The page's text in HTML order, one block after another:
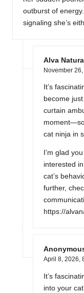
outburst of
signaling she’s
Alva
November 26,
It’s
become
curtain
cat ninja in
I’m glad
interested
cat’s
further,
https://
April 8, 2026,
It’s
into your